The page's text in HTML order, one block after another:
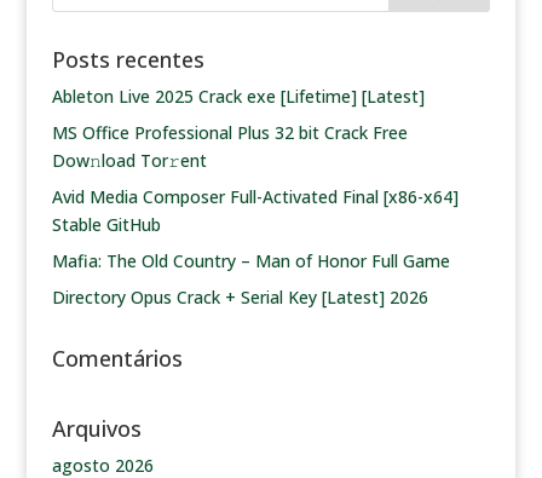
Posts recentes
Ableton Live 2025 Crack exe [Lifetime] [Latest]
MS Office Professional Plus 32 bit Crack Frее
Dow𝚗load Tоr𝚛ent
Avid Media Composer Full-Activated Final [x86-x64]
Stable GitHub
Mafia: The Old Country – Man of Honor Full Game
Directory Opus Crack + Serial Key [Latest] 2026
Comentários
Arquivos
agosto 2026